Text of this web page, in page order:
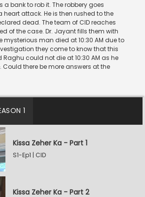
a bank to rob it. The robbery goes
heart attack. He is then rushed to the
dead. The team of CID reaches
of the case. Dr. Jayant fills them with
man died at 10:30 AM due to
they come to know that this
could not die at 10:30 AM as he
there be more answers at the
1
Kissa Zeher Ka - Part 1
S1-Ep1 | CID
Kissa Zeher Ka - Part 2